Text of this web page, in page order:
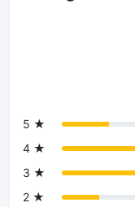
5 ★
4 ★
3 ★
2 ★